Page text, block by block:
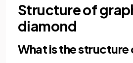
Structure of
diamond
What is the